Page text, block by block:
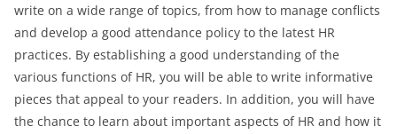
write on a wide range of topics, from how to manage conflicts
and develop a good attendance policy to the latest HR
practices. By establishing a good understanding of the
various functions of HR, you will be able to write informative
pieces that appeal to your readers. In addition, you will have
the chance to learn about important aspects of HR and how it